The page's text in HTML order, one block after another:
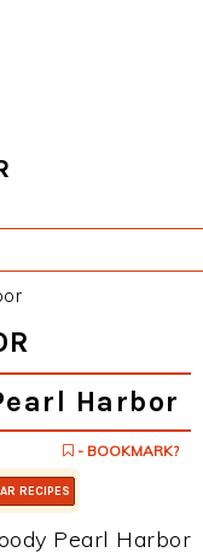
Harbor
- BOOKMARK?
RECIPES
Pearl Harbor